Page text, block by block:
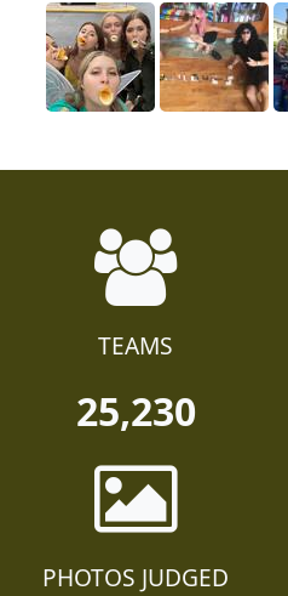
TEAMS
25,230
PHOTOS JUDGED